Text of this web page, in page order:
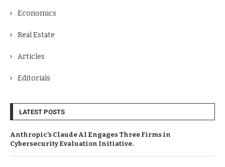
Economics
Real Estate
Articles
Editorials
LATEST POSTS
Anthropic’s Claude AI Engages Three Firms in
Cybersecurity Evaluation Initiative.